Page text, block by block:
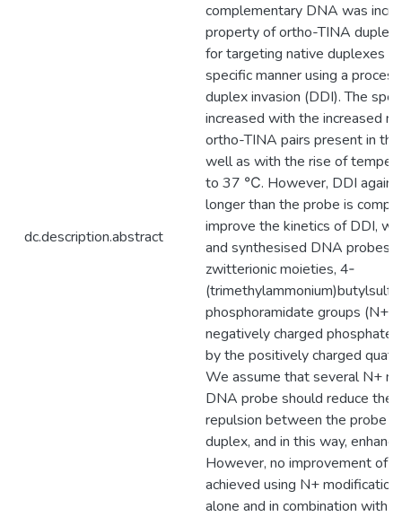
dc.description.abstract
complementary DNA was
property of ortho-TINA duplex
for targeting native duplexes
specific manner using a
duplex invasion (DDI). The
increased with the increased
ortho-TINA pairs present in
well as with the rise of
to 37 ℃. However, DDI
longer than the probe is
improve the kinetics of DDI,
and synthesised DNA probes
zwitterionic moieties, 4‐
phosphoramidate groups (N+),
negatively charged phosphate
by the positively charged
We assume that several N+
DNA probe should reduce the
repulsion between the probe
duplex, and in this way,
However, no improvement of
achieved using N+
alone and in combination with